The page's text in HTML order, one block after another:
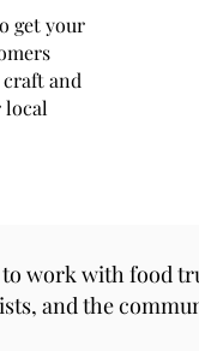
get your
and
to work with food
and the